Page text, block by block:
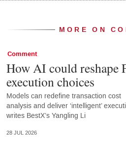
MORE ON
Comment
How AI could reshape
execution choices
Models can redefine transaction cost
analysis and deliver ‘intelligent’
writes BestX’s Yangling Li
28 JUL 2026